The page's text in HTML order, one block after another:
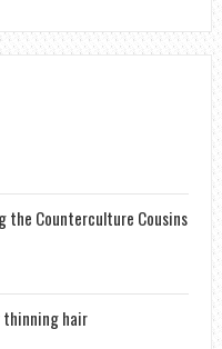
the Counterculture Cousins
thinning hair